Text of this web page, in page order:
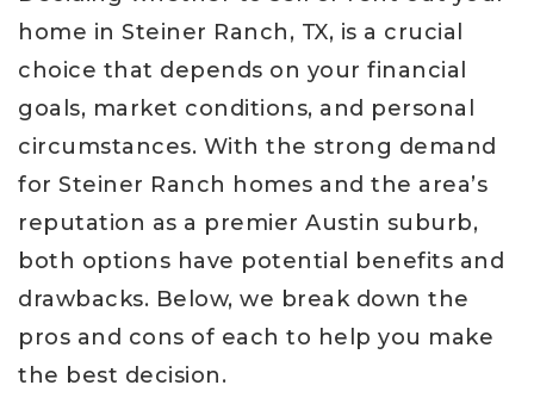
home in Steiner Ranch, TX, is a crucial
choice that depends on your financial
goals, market conditions, and personal
circumstances. With the strong demand
for Steiner Ranch homes and the area’s
reputation as a premier Austin suburb,
both options have potential benefits and
drawbacks. Below, we break down the
pros and cons of each to help you make
the best decision.